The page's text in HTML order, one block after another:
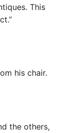
This
his chair.
the others,